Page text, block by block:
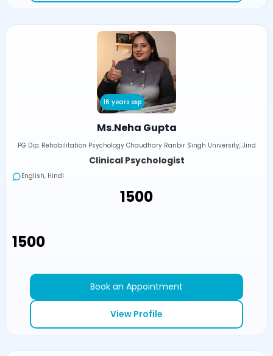
16 years exp
Ms.Neha Gupta
PG Dip. Rehabilitation Psychology Chaudhary Ranbir Singh University, Jind
Clinical Psychologist
English, Hindi
₹1500
₹1500
Book an Appointment
View Profile